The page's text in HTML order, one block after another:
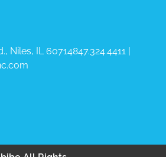
Niles, IL 60714​847.324.4411